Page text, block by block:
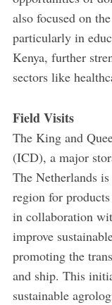
also focused on
particularly in
Kenya, further
sectors like
Field Visits
The King and
(ICD), a major
The Netherlands
region for
in collaboration
improve
promoting the
and ship. This
sustainable